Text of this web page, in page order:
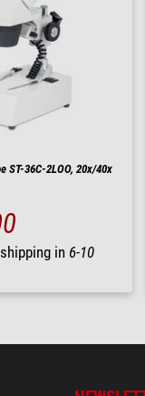
ST-36C-2LOO, 20x/40x
in 6-10